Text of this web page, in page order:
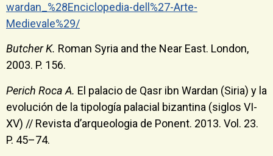
wardan_%28Enciclopedia-dell%27-Arte-
Medievale%29/
Butcher K. Roman Syria and the Near East. London,
2003. P. 156.
Perich Roca A. El palacio de Qasr ibn Wardan (Siria) y la
evolución de la tipología palacial bizantina (siglos VI-
XV) // Revista d’arqueologia de Ponent. 2013. Vol. 23.
P. 45–74.